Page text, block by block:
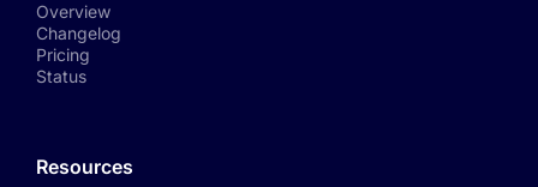
Overview
Changelog
Pricing
Status
Resources